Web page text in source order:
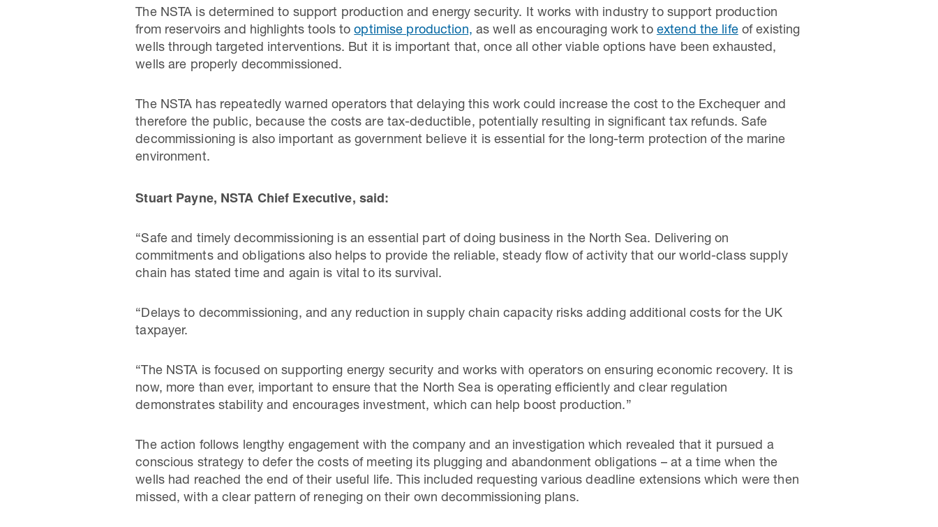
The NSTA is determined to support production and energy security. It works with industry to support production
from reservoirs and highlights tools tooptimise production, as well as encouraging work to extend the lifeof existing
wells through targeted interventions. But it is important that, once all other viable options have been exhausted,
wells are properly decommissioned.
The NSTA has repeatedly warned operators that delaying this work could increase the cost to the Exchequer and
therefore the public, because the costs are tax-deductible, potentially resulting in significant tax refunds. Safe
decommissioning is also important as government believe it is essential for the long-term protection of the marine
environment.
Stuart Payne, NSTA Chief Executive, said:
“Safe and timely decommissioning is an essential part of doing business in the North Sea. Delivering on
commitments and obligations also helps to provide the reliable, steady flow of activity that our world-class supply
chain has stated time and again is vital to its survival.
“Delays to decommissioning, and any reduction in supply chain capacity risks adding additional costs for the UK
taxpayer.
“The NSTA is focused on supporting energy security and works with operators on ensuring economic recovery. It is
now, more than ever, important to ensure that the North Sea is operating efficiently and clear regulation
demonstrates stability and encourages investment, which can help boost production.”
The action follows lengthy engagement with the company and an investigation which revealed that it pursued a
conscious strategy to defer the costs of meeting its plugging and abandonment obligations – at a time when the
wells had reached the end of their useful life. This included requesting various deadline extensions which were then
missed, with a clear pattern of reneging on their own decommissioning plans.